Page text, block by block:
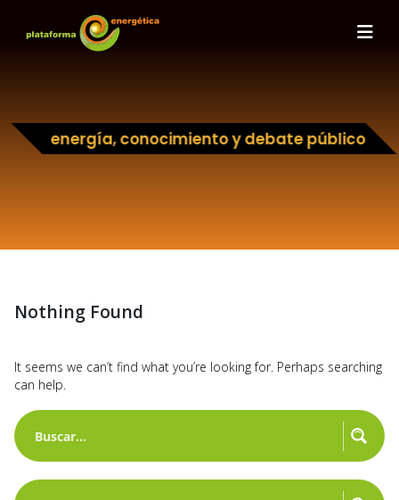
energía, conocimiento y debate público
Nothing Found
It seems we can’t find what you’re looking for. Perhaps searching
can help.